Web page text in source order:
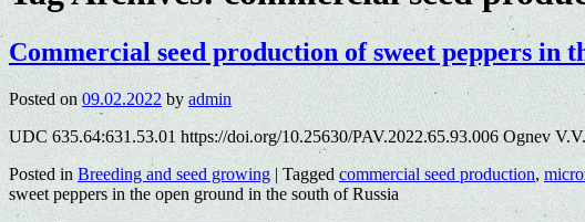
Commercial seed production of sweet peppers in
Posted on 09.02.2022 by admin
UDC 635.64:631.53.01 https://doi.org/10.25630/PAV.2022.65.93.006 Ognev
Posted in Breeding and seed growing | Tagged commercial seed production,
sweet peppers in the open ground in the south of Russia